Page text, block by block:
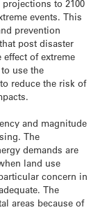
to 2100
events. This
prevention
post disaster
of extreme
use the
reduce the risk of
and magnitude
The
demands are
land use
concern in
The
areas because of